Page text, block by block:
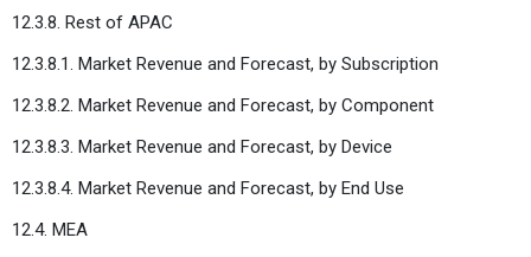
12.3.8. Rest of APAC
12.3.8.1. Market Revenue and Forecast, by Subscription
12.3.8.2. Market Revenue and Forecast, by Component
12.3.8.3. Market Revenue and Forecast, by Device
12.3.8.4. Market Revenue and Forecast, by End Use
12.4. MEA